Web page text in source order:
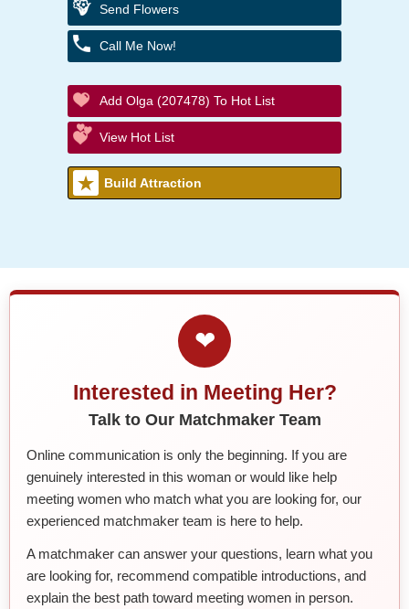
Send Flowers
Call Me Now!
Add Olga (207478) To Hot List
View Hot List
Build Attraction
❤
Interested in Meeting Her?
Talk to Our Matchmaker Team
Online communication is only the beginning. If you are
genuinely interested in this woman or would like help
meeting women who match what you are looking for, our
experienced matchmaker team is here to help.
A matchmaker can answer your questions, learn what you
are looking for, recommend compatible introductions, and
explain the best path toward meeting women in person.